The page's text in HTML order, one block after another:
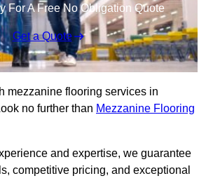
For A Free No Obligation Quote
Get a Quote
mezzanine flooring services in
no further than Mezzanine Flooring
and expertise, we guarantee
competitive pricing, and exceptional